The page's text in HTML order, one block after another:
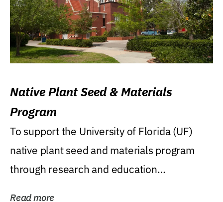
Native Plant Seed & Materials
Program
To support the University of Florida (UF)
native plant seed and materials program
through research and education
Read more